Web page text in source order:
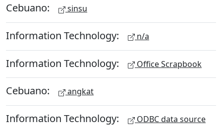
Cebuano: sinsu
Information Technology: n/a
Information Technology: Office Scrapbook
Cebuano: angkat
Information Technology: ODBC data source